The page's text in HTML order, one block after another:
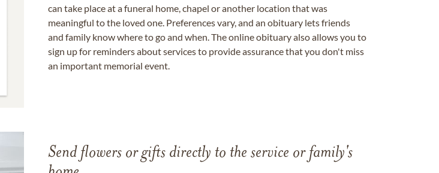
can take place at a funeral home, chapel or another location that was
meaningful to the loved one. Preferences vary, and an obituary lets friends
and family know where to go and when. The online obituary also allows you to
sign up for reminders about services to provide assurance that you don't miss
an important memorial event.
Send flowers or gifts directly to the service or family's